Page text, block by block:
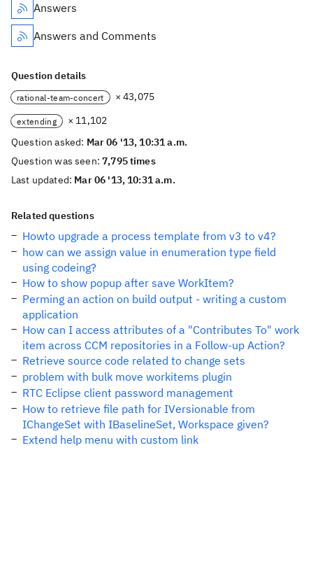
Answers
Answers and Comments
Question details
rational-team-concert × 43,075
extending
× 11,102
Question asked: Mar 06 '13, 10:31 a.m.
Question was seen:7,795 times
Last updated: Mar 06 '13, 10:31 a.m.
Related questions
Howto upgrade a process template from v3 to v4?
how can we assign value in enumeration type field
using codeing?
How to show popup after save WorkItem?
Perming an action on build output - writing a custom
application
How can I access attributes of a "Contributes To" work
item across CCM repositories in a Follow-up Action?
Retrieve source code related to change sets
problem with bulk move workitems plugin
RTC Eclipse client password management
How to retrieve file path for IVersionable from
IChangeSet with IBaselineSet, Workspace given?
Extend help menu with custom link